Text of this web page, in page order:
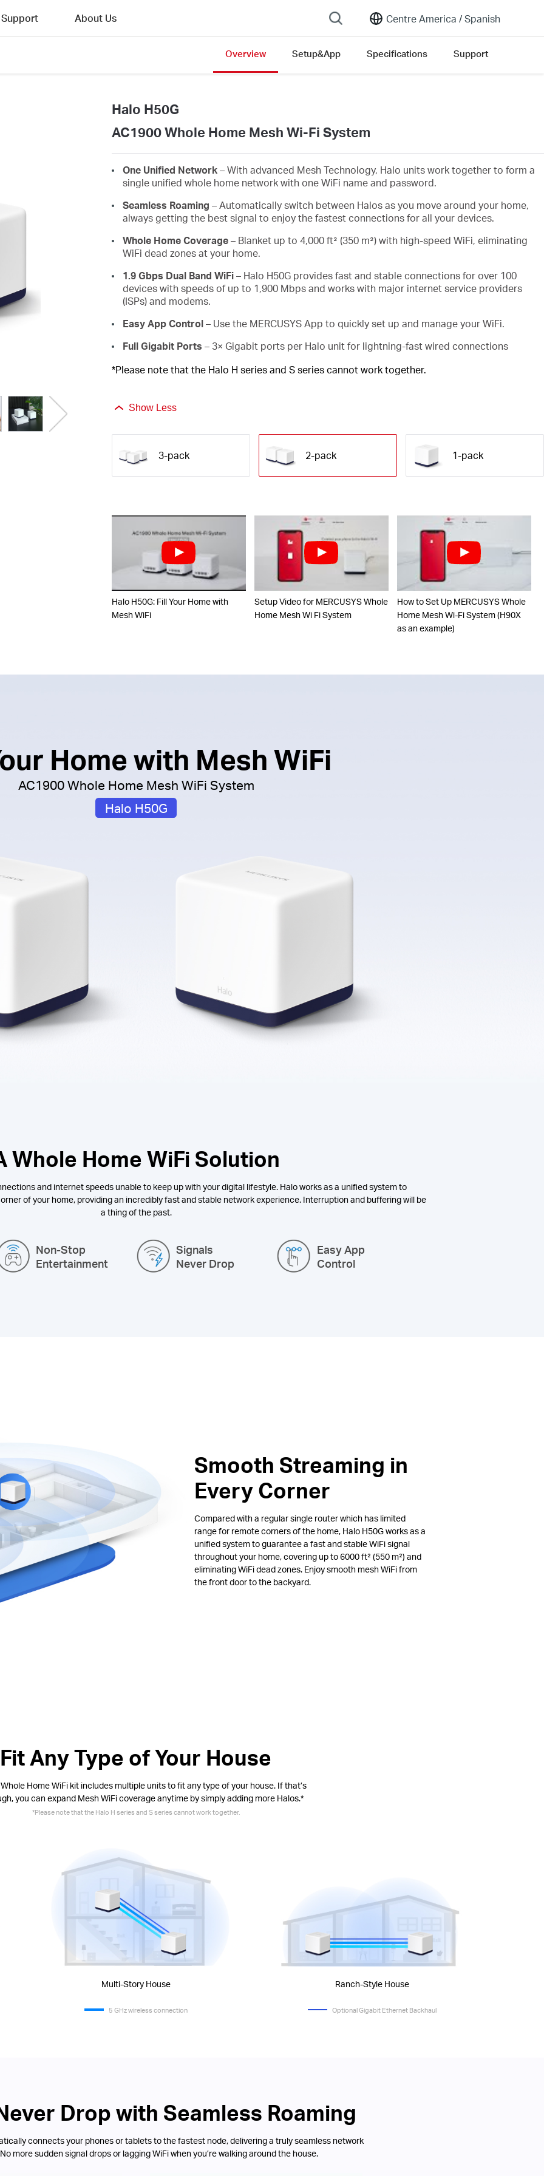
Centre America /Spanish
Support About Us
Overview Setup&App Specifications Support
Halo H50G
AC1900 Whole Home Mesh Wi-Fi System
One Unified Network– With advanced Mesh Technology, Halo units work together to form a
single unified whole home network with one WiFi name and password.
Seamless Roaming – Automatically switch between Halos as you move around your home,
always getting the best signal to enjoy the fastest connections for all your devices.
Whole Home Coverage– Blanket up to 4,000 ft² (350 m²) with high-speed WiFi, eliminating
WiFi dead zones at your home.
1.9 Gbps Dual Band WiFi– Halo H50G provides fast and stable connections for over 100
devices with speeds of up to 1,900 Mbps and works with major internet service providers
(ISPs) and modems.
Easy App Control– Use the MERCUSYS App to quickly set up and manage your WiFi.
Full Gigabit Ports – 3× Gigabit ports per Halo unit for lightning-fast wired connections
*Please note that the Halo H series and S series cannot work together.
Show Less
3-pack 2-pack 1-pack
Halo H50G: Fill Your Home with
Mesh WiFi
Setup Video for MERCUSYS Whole
Home Mesh Wi Fi System
How to Set Up MERCUSYS Whole
Home Mesh Wi-Fi System (H90X
as an example)
Home with Mesh WiFi
AC1900 Whole Home Mesh WiFi System
Halo H50G
Whole Home WiFi Solution
and internet speeds unable to keep up with your digital lifestyle. Halo works as a unified system to
of your home, providing an incredibly fast and stable network experience. Interruption and buffering will be
a thing of the past.
Non-Stop
Entertainment
Signals
Never Drop
Easy App
Control
Smooth Streaming in
Every Corner
Compared with a regular single router which has limited
range for remote corners of the home, Halo H50G works as a
unified system to guarantee a fast and stable WiFi signal
throughout your home, covering up to 6000 ft² (550 m²) and
eliminating WiFi dead zones. Enjoy smooth mesh WiFi from
the front door to the backyard.
Fit Any Type of Your House
Home WiFi kit includes multiple units to fit any type of your house. If that’s
you can expand Mesh WiFi coverage anytime by simply adding more Halos.*
*Please note that the Halo H series and S series cannot work together.
Multi-Story House Ranch-Style House
5 GHz wireless connection Optional Gigabit Ethernet Backhaul
Drop with Seamless Roaming
connects your phones or tablets to the fastest node, delivering a truly seamless network
more sudden signal drops or lagging WiFi when you’re walking around the house.